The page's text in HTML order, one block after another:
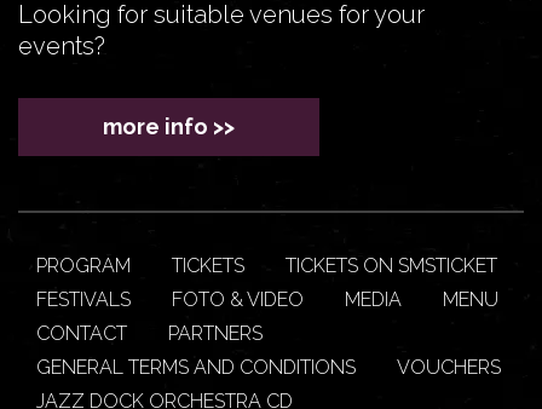
Looking for suitable venues for your
events?
more info >>
PROGRAM TICKETS
TICKETS ON SMSTICKET
FESTIVALS
FOTO & VIDEO MEDIA
MENU
CONTACT
PARTNERS
GENERAL TERMS AND CONDITIONS
VOUCHERS
JAZZ DOCK ORCHESTRA CD